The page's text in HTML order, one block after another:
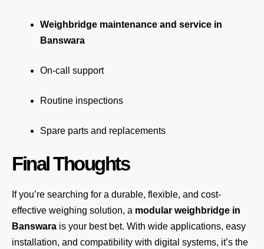
Weighbridge maintenance and service in
Banswara
On-call support
Routine inspections
Spare parts and replacements
Final Thoughts
If you’re searching for a durable, flexible, and cost-
effective weighing solution, a modular weighbridge in
Banswara is your best bet. With wide applications, easy
installation, and compatibility with digital systems, it’s the